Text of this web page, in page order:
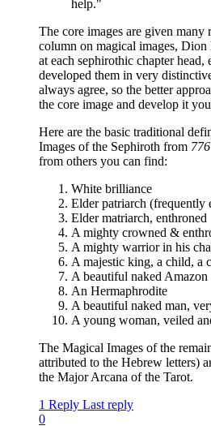
help."
The core images are given many
column on magical images, Dion
at each sephirothic chapter head,
developed them in very
always agree, so the better
the core image and develop it
Here are the basic traditional
Images of the Sephiroth from
from others you can find:
White brilliance
Elder patriarch (frequently
Elder matriarch, enthroned
A mighty crowned &
A mighty warrior in his
A majestic king, a child, a
A beautiful naked Amazon
An Hermaphrodite
A beautiful naked man,
A young woman, veiled
The Magical Images of the
attributed to the Hebrew letters)
the Major Arcana of the Tarot.
1 Reply Last reply
0